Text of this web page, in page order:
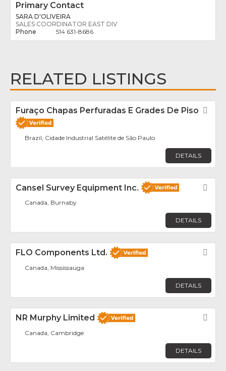
Primary Contact
SARA D'OLIVEIRA
SALES COORDINATOR EAST DIV
514 631-8686
RELATED LISTINGS
Furaço Chapas Perfuradas E Grades De Piso
Brazil, Cidade Industrial Satélite de São Paulo
DETAILS
Cansel Survey Equipment Inc.
Canada, Burnaby
DETAILS
FLO Components Ltd.
Canada, Mississauga
DETAILS
NR Murphy Limited
Canada, Cambridge
DETAILS